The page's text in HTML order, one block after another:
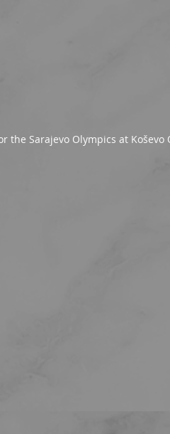
the Sarajevo Olympics at Koševo